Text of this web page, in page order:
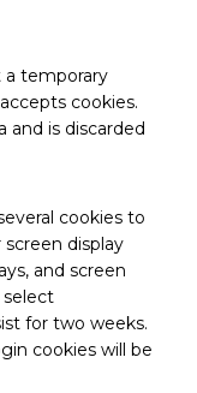
a temporary
cookies.
and is discarded
cookies to
display
and screen
select
for two weeks.
cookies will be